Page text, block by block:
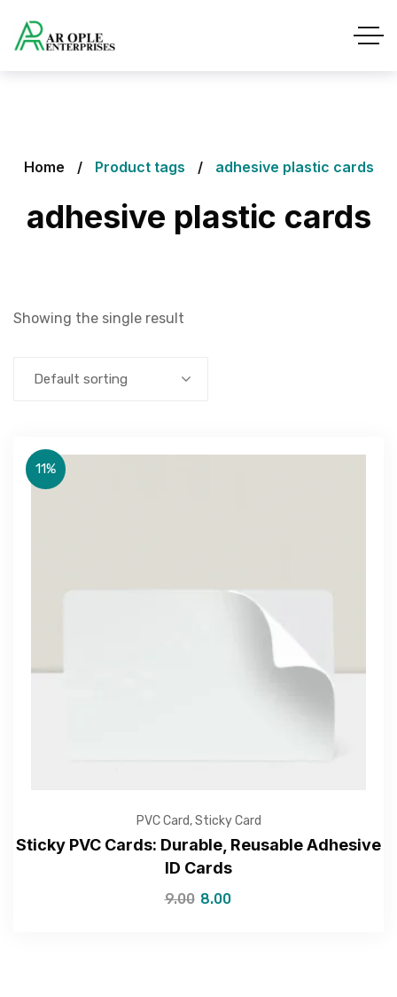
Home Product tags adhesive plastic cards
adhesive plastic cards
Showing the single result
Default sorting
11%
PVC Card,Sticky Card
Sticky PVC Cards: Durable, Reusable Adhesive
ID Cards
9.00 8.00
—Please choose an option—